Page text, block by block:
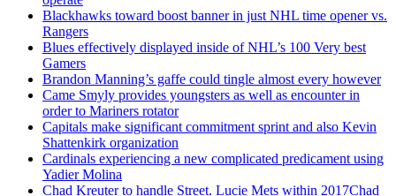
Blackhawks toward boost banner in just NHL time opener vs.
Rangers
Blues effectively displayed inside of NHL’s 100 Very best
Gamers
Brandon Manning’s gaffe could tingle almost every however
Came Smyly provides youngsters as well as encounter in
order to Mariners rotator
Capitals make significant commitment sprint and also Kevin
Shattenkirk organization
Cardinals experiencing a new complicated predicament using
Yadier Molina
Chad Kreuter to handle Street. Lucie Mets within 2017Chad